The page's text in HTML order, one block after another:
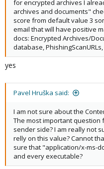
for encrypted archives I
archives and documents"
score from default value 3
email that will have positive
docs: Encrypted Archives/
database,
yes
Pavel Hruška said:
I am not sure about the
The most important question
sender side? I am really not
relly on this value? Cannot
sure that "application/x-ms-
and every executable?